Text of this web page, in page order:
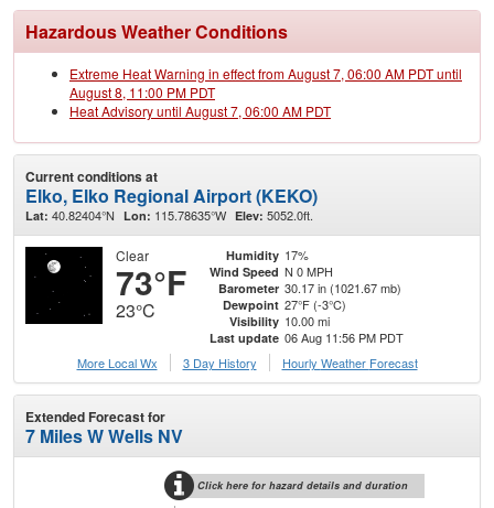
Hazardous Weather Conditions
Extreme Heat Warning in effect from August 7, 06:00 AM PDT until
August 8, 11:00 PM PDT
Heat Advisory until August 7, 06:00 AM PDT
Current conditions at
Elko, Elko Regional Airport (KEKO)
Lat: 40.82404°N Lon: 115.78635°W Elev: 5052.0ft.
Clear
73°F
23°C
Humidity 17%
Wind Speed N 0 MPH
Barometer 30.17 in (1021.67 mb)
Dewpoint 27°F (-3°C)
Visibility 10.00 mi
Last update 06 Aug 11:56 PM PDT
More Local Wx
3 Day History Hourly Weather Forecast
Extended Forecast for
7 Miles W Wells NV
Click here for hazard details and duration